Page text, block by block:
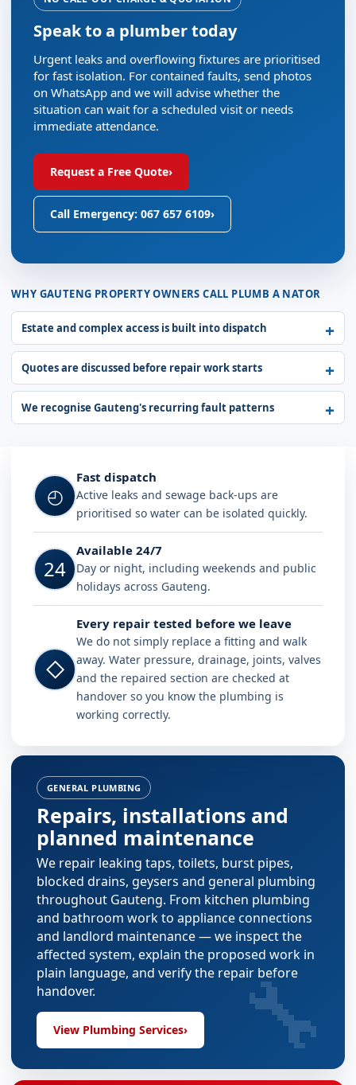
Speak to a plumber today
Urgent leaks and overflowing fixtures are prioritised
for fast isolation. For contained faults, send photos
on WhatsApp and we will advise whether the
situation can wait for a scheduled visit or needs
immediate attendance.
Request a Free Quote›
Call Emergency: 067 657 6109›
WHY GAUTENG PROPERTY OWNERS CALL PLUMB A NATOR
Estate and complex access is built into dispatch
Quotes are discussed before repair work starts
We recognise Gauteng's recurring fault patterns
◴
Fast dispatch
Active leaks and sewage back-ups are
prioritised so water can be isolated quickly.
24
Available 24/7
Day or night, including weekends and public
holidays across Gauteng.
◇
Every repair tested before we leave
We do not simply replace a fitting and walk
away. Water pressure, drainage, joints, valves
and the repaired section are checked at
handover so you know the plumbing is
working correctly.
GENERAL PLUMBING
Repairs, installations and
planned maintenance
We repair leaking taps, toilets, burst pipes,
blocked drains, geysers and general plumbing
throughout Gauteng. From kitchen plumbing
and bathroom workto appliance connections
and landlord maintenance — we inspect the
affected system, explain the proposed work in
plain language, and verify the repair before
handover.
View Plumbing Services› 🔧